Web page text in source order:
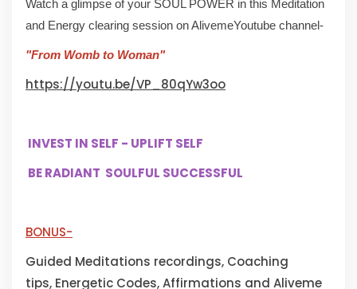
Watch a glimpse of your SOUL POWER in this Meditation
and Energy clearing session on AlivemeYoutube channel-
"From Womb to Woman"
https://youtu.be/VP_80qYw3oo
INVEST IN SELF - UPLIFT SELF
BE RADIANT SOULFUL SUCCESSFUL
BONUS-
Guided Meditations recordings, Coaching
tips, Energetic Codes, Affirmations and Aliveme